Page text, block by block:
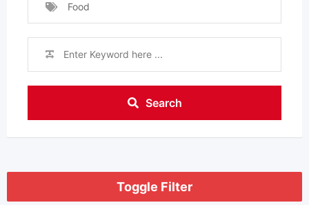
Food
Search
Toggle Filter